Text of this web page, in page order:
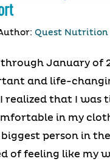
Quest Nutrition
January of
and life-
realized that I was
in my
person in
of feeling like my